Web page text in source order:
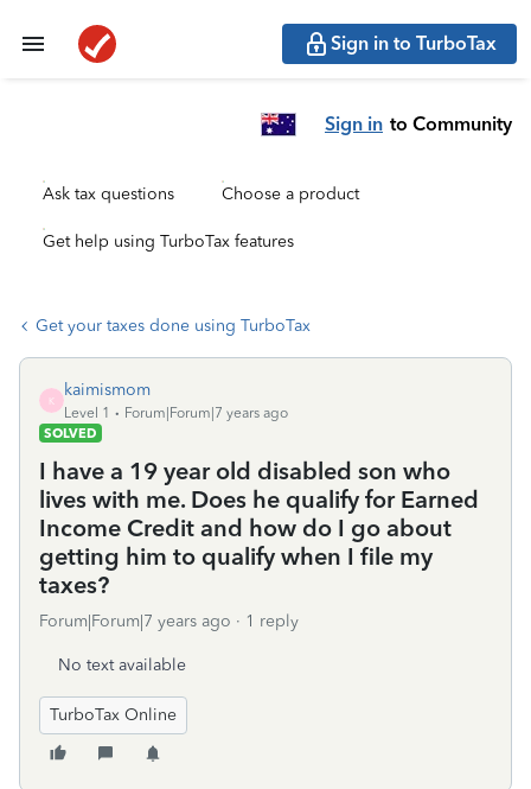
Sign in to TurboTax
Sign in to Community
Ask tax questions Choose a product
Get help using TurboTax features
Get your taxes done using TurboTax
K
kaimismom
Level 1
Forum|Forum|7 years ago
SOLVED
I have a 19 year old disabled son who
lives with me. Does he qualify for Earned
Income Credit and how do I go about
getting him to qualify when I file my
taxes?
Forum|Forum|7 years ago 1 reply
No text available
TurboTax Online